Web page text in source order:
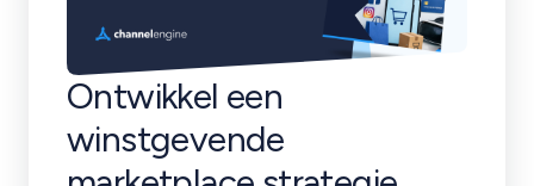
Ontwikkel een
winstgevende